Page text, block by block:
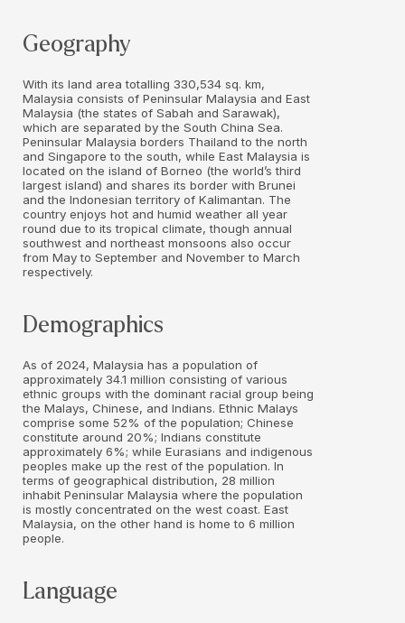
Geography
With its land area totalling 330,534 sq. km,
Malaysia consists of Peninsular Malaysia and East
Malaysia (the states of Sabah and Sarawak),
which are separated by the South China Sea.
Peninsular Malaysia borders Thailand to the north
and Singapore to the south, while East Malaysia is
located on the island of Borneo (the world’s third
largest island) and shares its border with Brunei
and the Indonesian territory of Kalimantan. The
country enjoys hot and humid weather all year
round due to its tropical climate, though annual
southwest and northeast monsoons also occur
from May to September and November to March
respectively.
Demographics
As of 2024, Malaysia has a population of
approximately 34.1 million consisting of various
ethnic groups with the dominant racial group being
the Malays, Chinese, and Indians. Ethnic Malays
comprise some 52% of the population; Chinese
constitute around 20%; Indians constitute
approximately 6%; while Eurasians and indigenous
peoples make up the rest of the population. In
terms of geographical distribution, 28 million
inhabit Peninsular Malaysia where the population
is mostly concentrated on the west coast. East
Malaysia, on the other hand is home to 6 million
people.
Language